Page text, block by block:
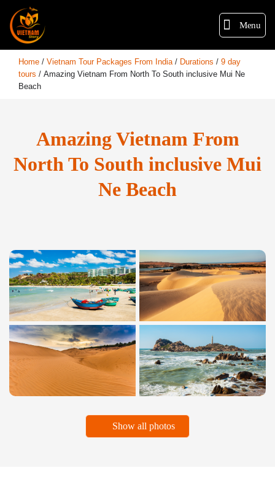
Menu
Home / Vietnam Tour Packages From India/ Durations / 9 day
tours / Amazing Vietnam From North To South inclusive Mui Ne
Beach
Amazing Vietnam From
North To South inclusive Mui
Ne Beach
Show all photos